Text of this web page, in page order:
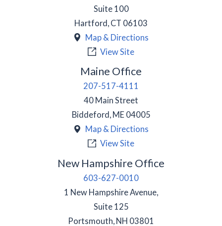
Suite 100
Hartford, CT 06103
Map & Directions
View Site
Maine Office
207-517-4111
40 Main Street
Biddeford , ME 04005
Map & Directions
View Site
New Hampshire Office
603-627-0010
1 New Hampshire Avenue,
Suite 125
Portsmouth, NH 03801